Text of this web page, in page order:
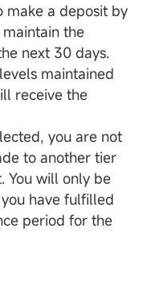
make a deposit by
maintain the
next 30 days.
maintained
receive the
you are not
to another tier
You will only be
have fulfilled
period for the